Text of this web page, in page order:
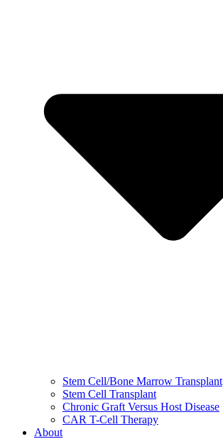
Stem Cell/Bone Marrow Transplant
Stem Cell Transplant
Chronic Graft Versus Host Disease
CAR T-Cell Therapy
About